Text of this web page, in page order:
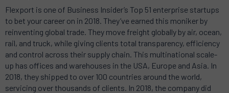
Flexport is one of Business Insider’s Top 51 enterprise startups
to bet your career on in 2018. They’ve earned this moniker by
reinventing global trade. They move freight globally by air, ocean,
rail, and truck, while giving clients total transparency, efficiency
and control across their supply chain. This multinational scale-
up has offices and warehouses in the USA, Europe and Asia. In
2018, they shipped to over 100 countries around the world,
servicing over thousands of clients. In 2018, the company did